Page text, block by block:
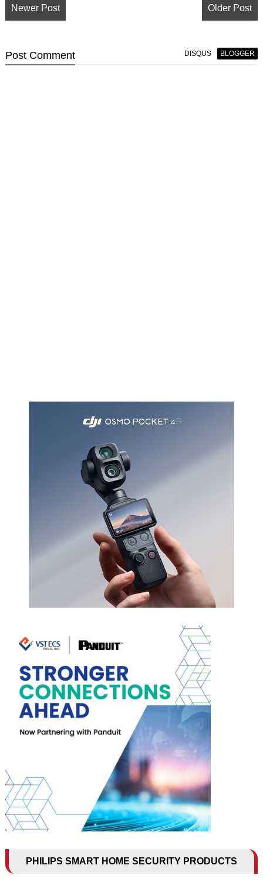
Newer Post Older Post
Post Comment DISQUS BLOGGER
PHILIPS SMART HOME SECURITY PRODUCTS